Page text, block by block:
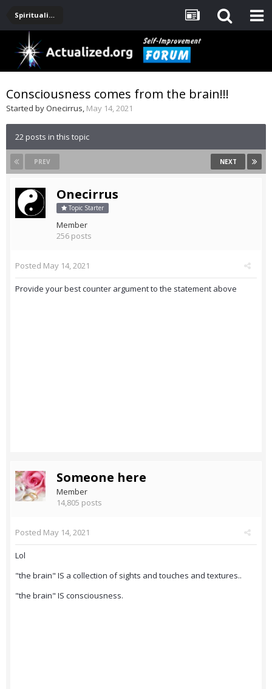
Spirituality, Consciousness, Awakening, Mysticism, Meditation, God
Consciousness comes from the brain!!!
Started byOnecirrus, May 14, 2021
22 posts in this topic
PREV NEXT
Onecirrus
Topic Starter
Member
256 posts
Posted May 14, 2021
Provide your best counter argument to the statement above
Someone here
Member
14,805 posts
Posted May 14, 2021
Lol
"the brain" IS a collection of sights and touches and textures..
"the brain" IS consciousness.